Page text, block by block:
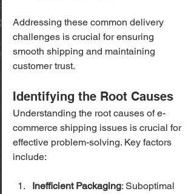
Addressing these common delivery
challenges is crucial for ensuring
smooth shipping and maintaining
customer trust.
Identifying the Root Causes
Understanding the root causes of e-
commerce shipping issues is crucial for
effective problem-solving. Key factors
include:
Inefficient Packaging: Suboptimal